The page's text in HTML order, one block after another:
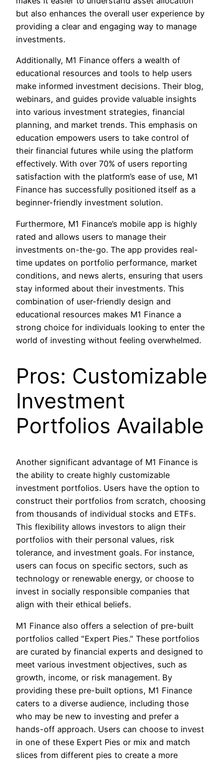
but also enhances the overall user experience by
providing a clear and engaging way to manage
investments.
Additionally, M1 Finance offers a wealth of
educational resources and tools to help users
make informed investment decisions. Their blog,
webinars, and guides provide valuable insights
into various investment strategies, financial
planning, and market trends. This emphasis on
education empowers users to take control of
their financial futures while using the platform
effectively. With over 70% of users reporting
satisfaction with the platform’s ease of use, M1
Finance has successfully positioned itself as a
beginner-friendly investment solution.
Furthermore, M1 Finance’s mobile app is highly
rated and allows users to manage their
investments on-the-go. The app provides real-
time updates on portfolio performance, market
conditions, and news alerts, ensuring that users
stay informed about their investments. This
combination of user-friendly design and
educational resources makes M1 Finance a
strong choice for individuals looking to enter the
world of investing without feeling overwhelmed.
Pros: Customizable
Investment
Portfolios Available
Another significant advantage of M1 Finance is
the ability to create highly customizable
investment portfolios. Users have the option to
construct their portfolios from scratch, choosing
from thousands of individual stocks and ETFs.
This flexibility allows investors to align their
portfolios with their personal values, risk
tolerance, and investment goals. For instance,
users can focus on specific sectors, such as
technology or renewable energy, or choose to
invest in socially responsible companies that
align with their ethical beliefs.
M1 Finance also offers a selection of pre-built
portfolios called "Expert Pies." These portfolios
are curated by financial experts and designed to
meet various investment objectives, such as
growth, income, or risk management. By
providing these pre-built options, M1 Finance
caters to a diverse audience, including those
who may be new to investing and prefer a
hands-off approach. Users can choose to invest
in one of these Expert Pies or mix and match
slices from different pies to create a more